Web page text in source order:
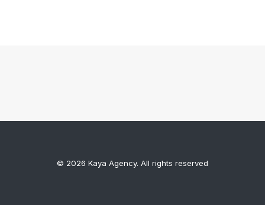
© 2026 Kaya Agency. All rights reserved